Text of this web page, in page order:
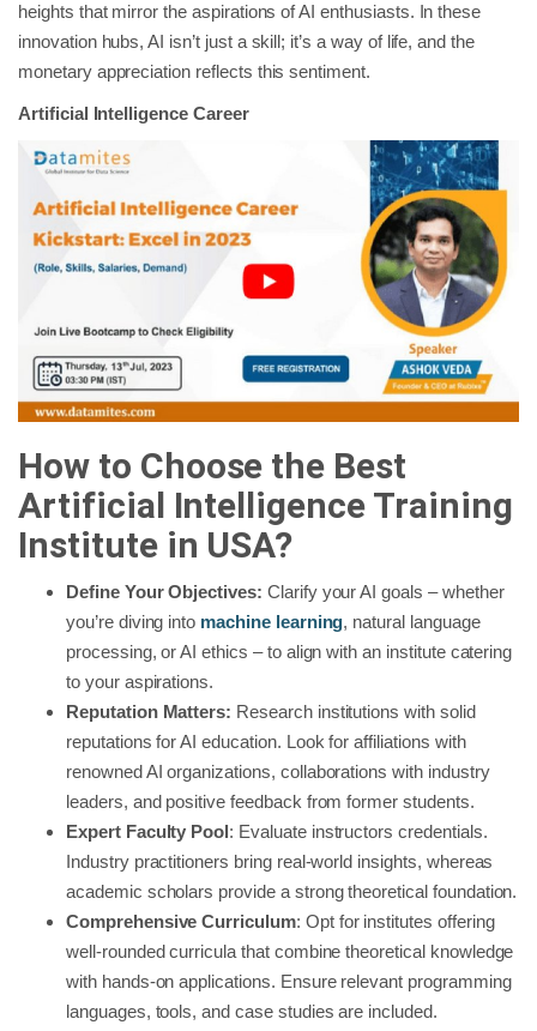
heights that mirror the aspirations of AI enthusiasts. In these
innovation hubs, AI isn’t just a skill; it’s a way of life, and the
monetary appreciation reflects this sentiment.
Artificial Intelligence Career
How to Choose the Best
Artificial Intelligence Training
Institute in USA?
Define Your Objectives: Clarify your AI goals – whether
you’re diving into machine learning, natural language
processing, or AI ethics – to align with an institute catering
to your aspirations.
Reputation Matters: Research institutions with solid
reputations for AI education. Look for affiliations with
renowned AI organizations, collaborations with industry
leaders, and positive feedback from former students.
Expert Faculty Pool: Evaluate instructors credentials.
Industry practitioners bring real-world insights, whereas
academic scholars provide a strong theoretical foundation.
Comprehensive Curriculum: Opt for institutes offering
well-rounded curricula that combine theoretical knowledge
with hands-on applications. Ensure relevant programming
languages, tools, and case studies are included.